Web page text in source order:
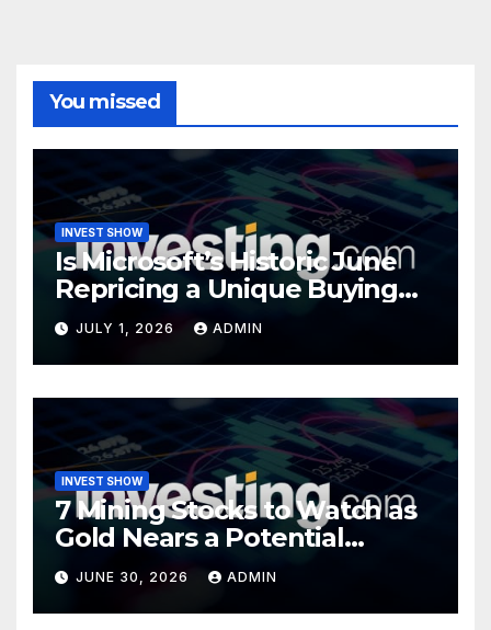
You missed
INVEST SHOW
Is Microsoft’s Historic June
Repricing a Unique Buying
Opportunity?
JULY 1, 2026 ADMIN
INVEST SHOW
7 Mining Stocks to Watch as
Gold Nears a Potential
Turning Point
JUNE 30, 2026 ADMIN